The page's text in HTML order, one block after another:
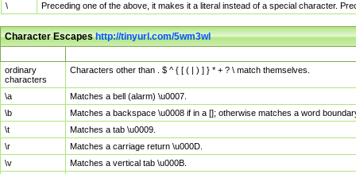
\
Preceding one of the above, it makes it a literal instead of a special character.
Character Escapeshttp://tinyurl.com/5wm3wl
ordinary
characters
Characters other than . $ ^ { [ ( | ) ] } * + ? \ match themselves.
\a
Matches a bell (alarm) \u0007.
\b
Matches a backspace \u0008 if in a []; otherwise matches a word
\t
Matches a tab \u0009.
\r
Matches a carriage return \u000D.
\v
Matches a vertical tab \u000B.